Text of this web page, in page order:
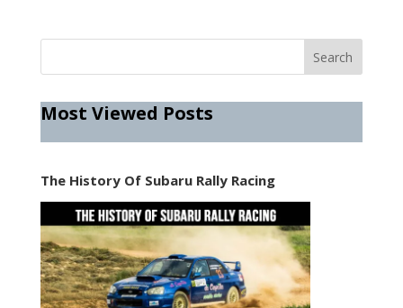
Most Viewed Posts
The History Of Subaru Rally Racing